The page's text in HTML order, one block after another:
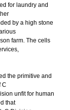
for laundry and
by a high stone
farm. The cells
the primitive and
C
unfit for human
that